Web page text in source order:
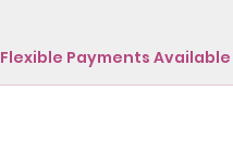
Flexible Payments Available